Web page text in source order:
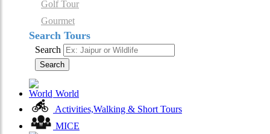
Golf Tour
Gourmet
Search Tours
Search
Search
World
Activities,Walking & Short Tours
MICE